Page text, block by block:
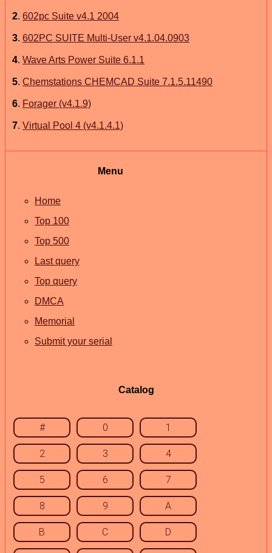
2. 602pc Suite v4.1 2004
3. 602PC SUITE Multi-User v4.1.04.0903
4. Wave Arts Power Suite 6.1.1
5. Chemstations CHEMCAD Suite 7.1.5.11490
6. Forager (v4.1.9)
7. Virtual Pool 4 (v4.1.4.1)
Menu
Home
Top 100
Top 500
Last query
Top query
DMCA
Memorial
Submit your serial
Catalog
# 0 1
2 3 4
5 6 7
8 9 A
B C D